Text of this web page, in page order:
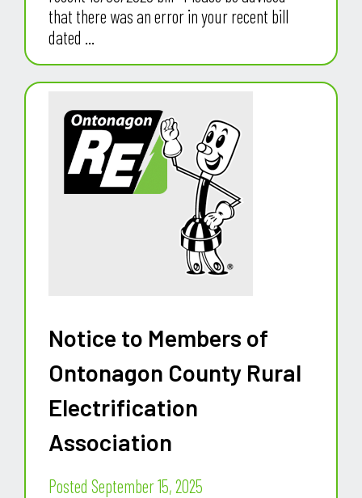
that there was an error in your recent bill
dated ...
Notice to Members of
Ontonagon County Rural
Electrification
Association
Posted September 15, 2025